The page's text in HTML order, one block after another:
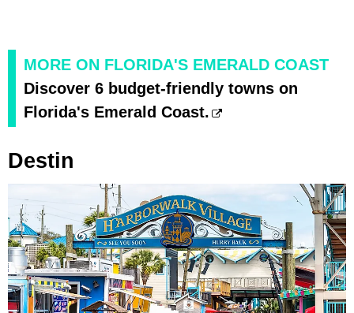
MORE ON FLORIDA'S EMERALD COAST
Discover 6 budget-friendly towns on
Florida's Emerald Coast.
Destin